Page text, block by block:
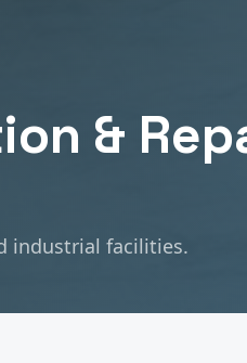
&
industrial facilities.